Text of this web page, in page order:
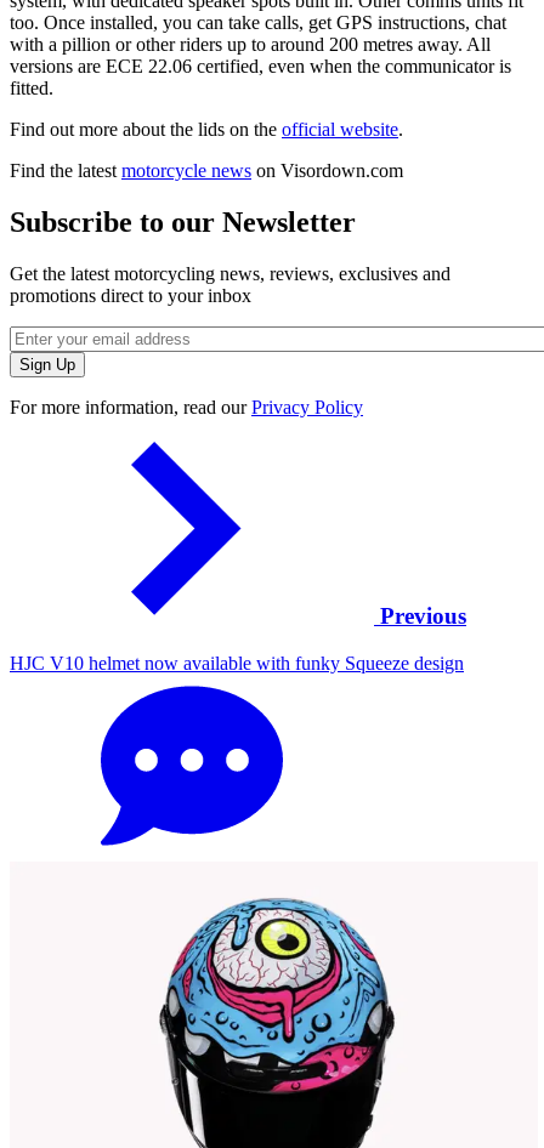
too. Once installed, you can take calls, get GPS instructions, chat
with a pillion or other riders up to around 200 metres away. All
versions are ECE 22.06 certified, even when the communicator is
fitted.
Find out more about the lids on the official website.
Find the latest motorcycle news on Visordown.com
Subscribe to our Newsletter
Get the latest motorcycling news, reviews, exclusives and
promotions direct to your inbox
For more information, read ourPrivacy Policy
Previous
HJC V10 helmet now available with funky Squeeze design